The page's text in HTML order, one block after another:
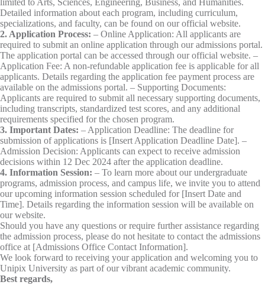
limited to Arts, Sciences, Engineering, Business, and Humanities.
Detailed information about each program, including curriculum,
specializations, and faculty, can be found on our official website.
2. Application Process: – Online Application: All applicants are
required to submit an online application through our admissions portal.
The application portal can be accessed through our official website. –
Application Fee: A non-refundable application fee is applicable for all
applicants. Details regarding the application fee payment process are
available on the admissions portal. – Supporting Documents:
Applicants are required to submit all necessary supporting documents,
including transcripts, standardized test scores, and any additional
requirements specified for the chosen program.
3. Important Dates: – Application Deadline: The deadline for
submission of applications is [Insert Application Deadline Date]. –
Admission Decision: Applicants can expect to receive admission
decisions within 12 Dec 2024 after the application deadline.
4. Information Session: – To learn more about our undergraduate
programs, admission process, and campus life, we invite you to attend
our upcoming information session scheduled for [Insert Date and
Time]. Details regarding the information session will be available on
our website.
Should you have any questions or require further assistance regarding
the admission process, please do not hesitate to contact the admissions
office at [Admissions Office Contact Information].
We look forward to receiving your application and welcoming you to
Unipix University as part of our vibrant academic community.
Best regards,